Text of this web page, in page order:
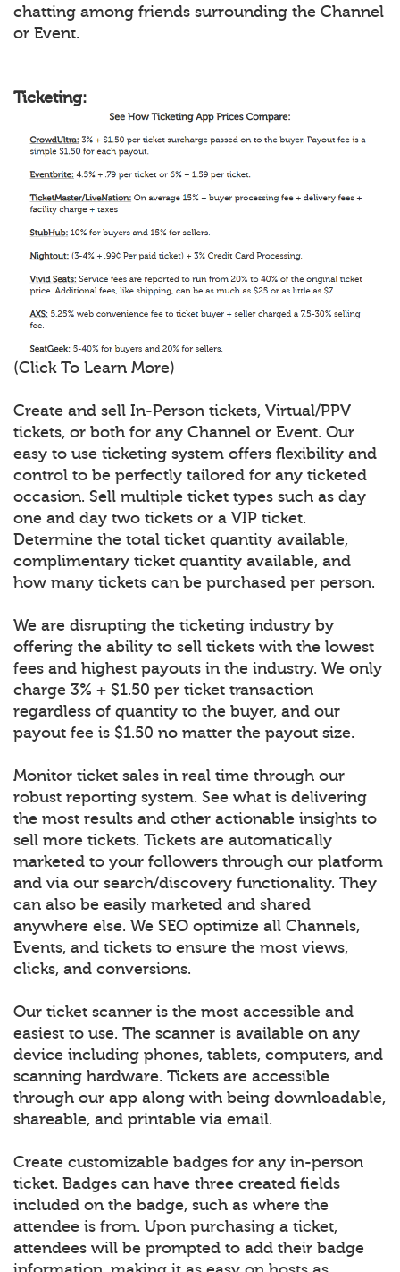
chatting among friends surrounding the Channel
or Event.
Ticketing:
(Click To Learn More)
Create and sell In-Person tickets, Virtual/PPV
tickets, or both for any Channel or Event. Our
easy to use ticketing system offers flexibility and
control to be perfectly tailored for any ticketed
occasion. Sell multiple ticket types such as day
one and day two tickets or a VIP ticket.
Determine the total ticket quantity available,
complimentary ticket quantity available, and
how many tickets can be purchased per person.
We are disrupting the ticketing industry by
offering the ability to sell tickets with the lowest
fees and highest payouts in the industry. We only
charge 3% + $1.50 per ticket transaction
regardless of quantity to the buyer, and our
payout fee is $1.50 no matter the payout size.
Monitor ticket sales in real time through our
robust reporting system. See what is delivering
the most results and other actionable insights to
sell more tickets. Tickets are automatically
marketed to your followers through our platform
and via our search/discovery functionality. They
can also be easily marketed and shared
anywhere else. We SEO optimize all Channels,
Events, and tickets to ensure the most views,
clicks, and conversions.
Our ticket scanner is the most accessible and
easiest to use. The scanner is available on any
device including phones, tablets, computers, and
scanning hardware. Tickets are accessible
through our app along with being downloadable,
shareable, and printable via email.
Create customizable badges for any in-person
ticket. Badges can have three created fields
included on the badge, such as where the
attendee is from. Upon purchasing a ticket,
attendees will be prompted to add their badge